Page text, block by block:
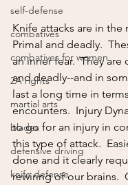
self-defense
combatives
combatives for women
2A rights
martial arts
blades
defensive driving
knife defense
Knife attacks are in the
Primal and deadly.
an inner fear.  They are
and deadly--and in
last a long time in
encounters.  Injury
to go for an injury in
this type of attack.
done and it clearly
rewiring of our brains.